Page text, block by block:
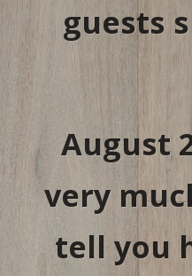
guests
August
very
tell you